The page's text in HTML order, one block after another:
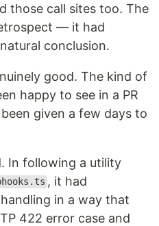
those call sites too. The
— it had
conclusion.
good. The kind of
happy to see in a PR
given a few days to
In following a utility
, it had
in a way that
422 error case and